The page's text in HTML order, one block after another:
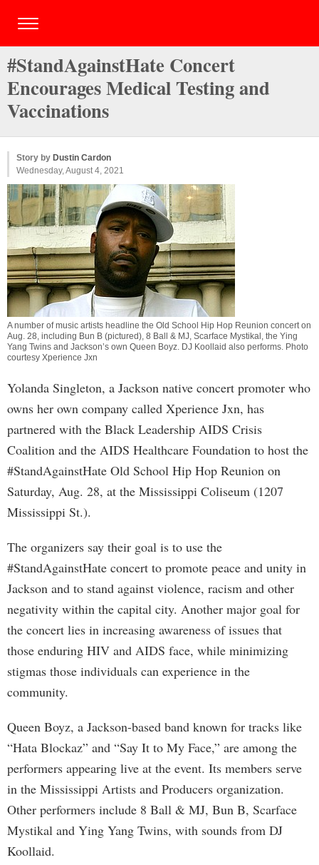
#StandAgainstHate Concert
Encourages Medical Testing and
Vaccinations
Story by Dustin Cardon
Wednesday, August 4, 2021
A number of music artists headline the Old School Hip Hop Reunion concert on
Aug. 28, including Bun B (pictured), 8 Ball & MJ, Scarface Mystikal, the Ying
Yang Twins and Jackson’s own Queen Boyz. DJ Koollaid also performs. Photo
courtesy Xperience Jxn
Yolanda Singleton, a Jackson native concert promoter who
owns her own company called Xperience Jxn, has
partnered with the Black Leadership AIDS Crisis
Coalition and the AIDS Healthcare Foundation to host the
#StandAgainstHate Old School Hip Hop Reunion on
Saturday, Aug. 28, at the Mississippi Coliseum (1207
Mississippi St.).
The organizers say their goal is to use the
#StandAgainstHate concert to promote peace and unity in
Jackson and to stand against violence, racism and other
negativity within the capital city. Another major goal for
the concert lies in increasing awareness of issues that
those enduring HIV and AIDS face, while minimizing
stigmas those individuals can experience in the
community.
Queen Boyz, a Jackson-based band known for tracks like
“Hata Blockaz” and “Say It to My Face,” are among the
performers appearing live at the event. Its members serve
in the Mississippi Artists and Producers organization.
Other performers include 8 Ball & MJ, Bun B, Scarface
Mystikal and Ying Yang Twins, with sounds from DJ
Koollaid.